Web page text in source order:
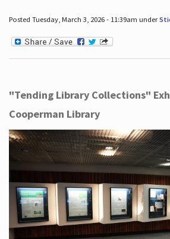
Posted Tuesday, March 3, 2026 - 11:39am under
"Tending Library Collections"
Cooperman Library